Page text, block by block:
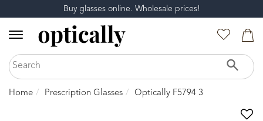
Buy glasses online. Wholesale prices!
Home Prescription Glasses Optically F5794 3